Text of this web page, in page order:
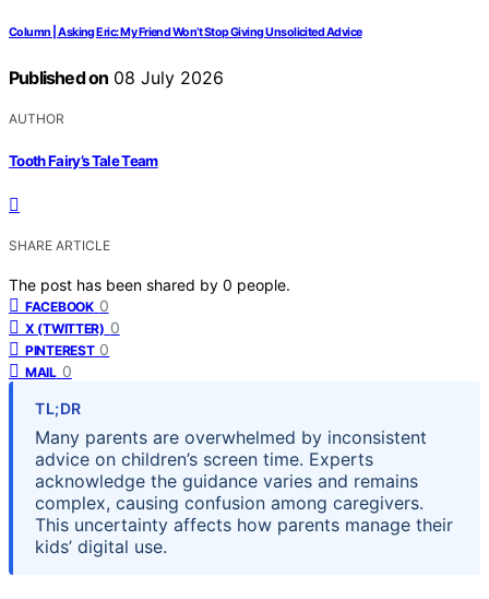
Column | Asking Eric: My Friend Won’t Stop Giving Unsolicited Advice
Published on 08 July 2026
AUTHOR
Tooth Fairy’s Tale Team
SHARE ARTICLE
The post has been shared by 0 people.
FACEBOOK 0
X (TWITTER) 0
PINTEREST 0
MAIL 0
TL;DR
Many parents are overwhelmed by inconsistent
advice on children’s screen time. Experts
acknowledge the guidance varies and remains
complex, causing confusion among caregivers.
This uncertainty affects how parents manage their
kids’ digital use.